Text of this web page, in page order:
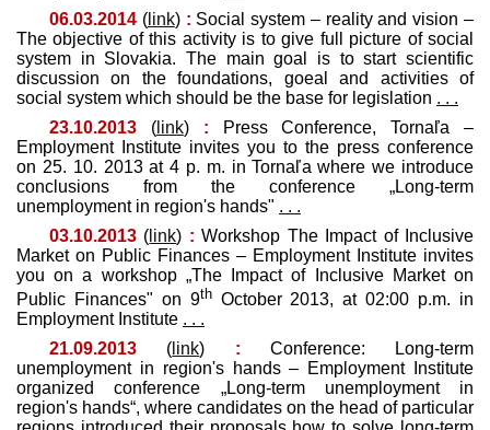
06.03.2014 (link) : Social system – reality and vision –
The objective of this activity is to give full picture of social
system in Slovakia. The main goal is to start scientific
discussion on the foundations, goeal and activities of
social system which should be the base for legislation . . .
23.10.2013 (link) : Press Conference, Tornaľa –
Employment Institute invites you to the press conference
on 25. 10. 2013 at 4 p. m. in Tornaľa where we introduce
conclusions from the conference „Long-term
unemployment in region's hands" . . .
03.10.2013 ( link) : Workshop The Impact of Inclusive
Market on Public Finances – Employment Institute invites
you on a workshop „The Impact of Inclusive Market on
Public Finances" on 9thOctober 2013, at 02:00 p.m. in
Employment Institute . . .
21.09.2013 ( link) : Conference: Long-term
unemployment in region's hands – Employment Institute
organized conference „Long-term unemployment in
region's hands“, where candidates on the head of particular